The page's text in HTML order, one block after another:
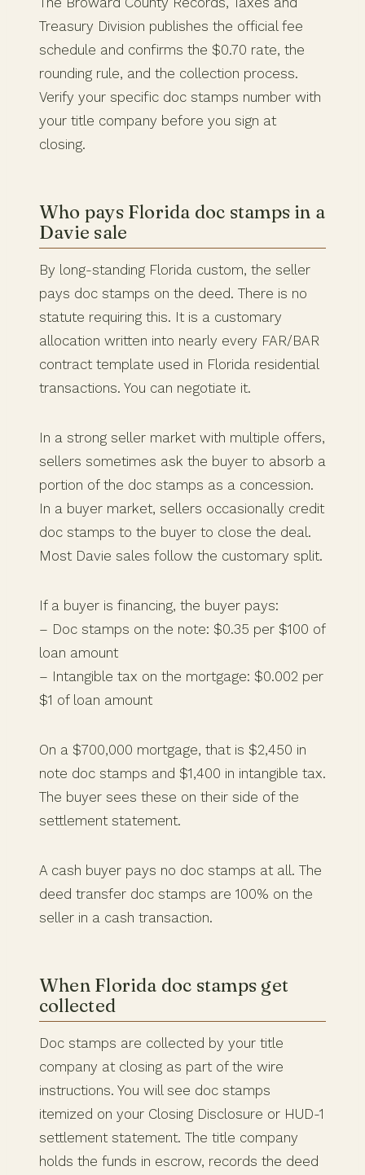
Treasury Division publishes the official fee
schedule and confirms the $0.70 rate, the
rounding rule, and the collection process.
Verify your specific doc stamps number with
your title company before you sign at
closing.
Who pays Florida doc stamps in a
Davie sale
By long-standing Florida custom, the seller
pays doc stamps on the deed. There is no
statute requiring this. It is a customary
allocation written into nearly every FAR/BAR
contract template used in Florida residential
transactions. You can negotiate it.
In a strong seller market with multiple offers,
sellers sometimes ask the buyer to absorb a
portion of the doc stamps as a concession.
In a buyer market, sellers occasionally credit
doc stamps to the buyer to close the deal.
Most Davie sales follow the customary split.
If a buyer is financing, the buyer pays:
– Doc stamps on the note: $0.35 per $100 of
loan amount
– Intangible tax on the mortgage: $0.002 per
$1 of loan amount
On a $700,000 mortgage, that is $2,450 in
note doc stamps and $1,400 in intangible tax.
The buyer sees these on their side of the
settlement statement.
A cash buyer pays no doc stamps at all. The
deed transfer doc stamps are 100% on the
seller in a cash transaction.
When Florida doc stamps get
collected
Doc stamps are collected by your title
company at closing as part of the wire
instructions. You will see doc stamps
itemized on your Closing Disclosure or HUD-1
settlement statement. The title company
holds the funds in escrow, records the deed